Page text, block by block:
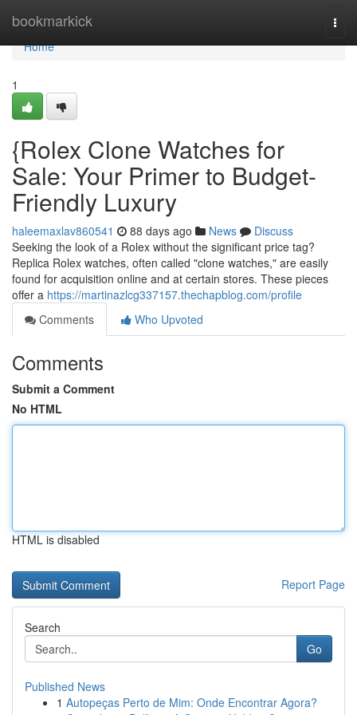
bookmarkick
Home
Home
1
{Rolex Clone Watches for
Sale: Your Primer to Budget-
Friendly Luxury
haleemaxlav860541 88 days ago News
Discuss
Seeking the look of a Rolex without the significant price tag?
Replica Rolex watches, often called "clone watches," are easily
found for acquisition online and at certain stores. These pieces
offer a https://martinazlcg337157.thechapblog.com/profile
Comments
Who Upvoted
Comments
Submit a Comment
No HTML
HTML is disabled
Report Page
Search
Go
Published News
1 Autopeças Perto de Mim: Onde Encontrar Agora?